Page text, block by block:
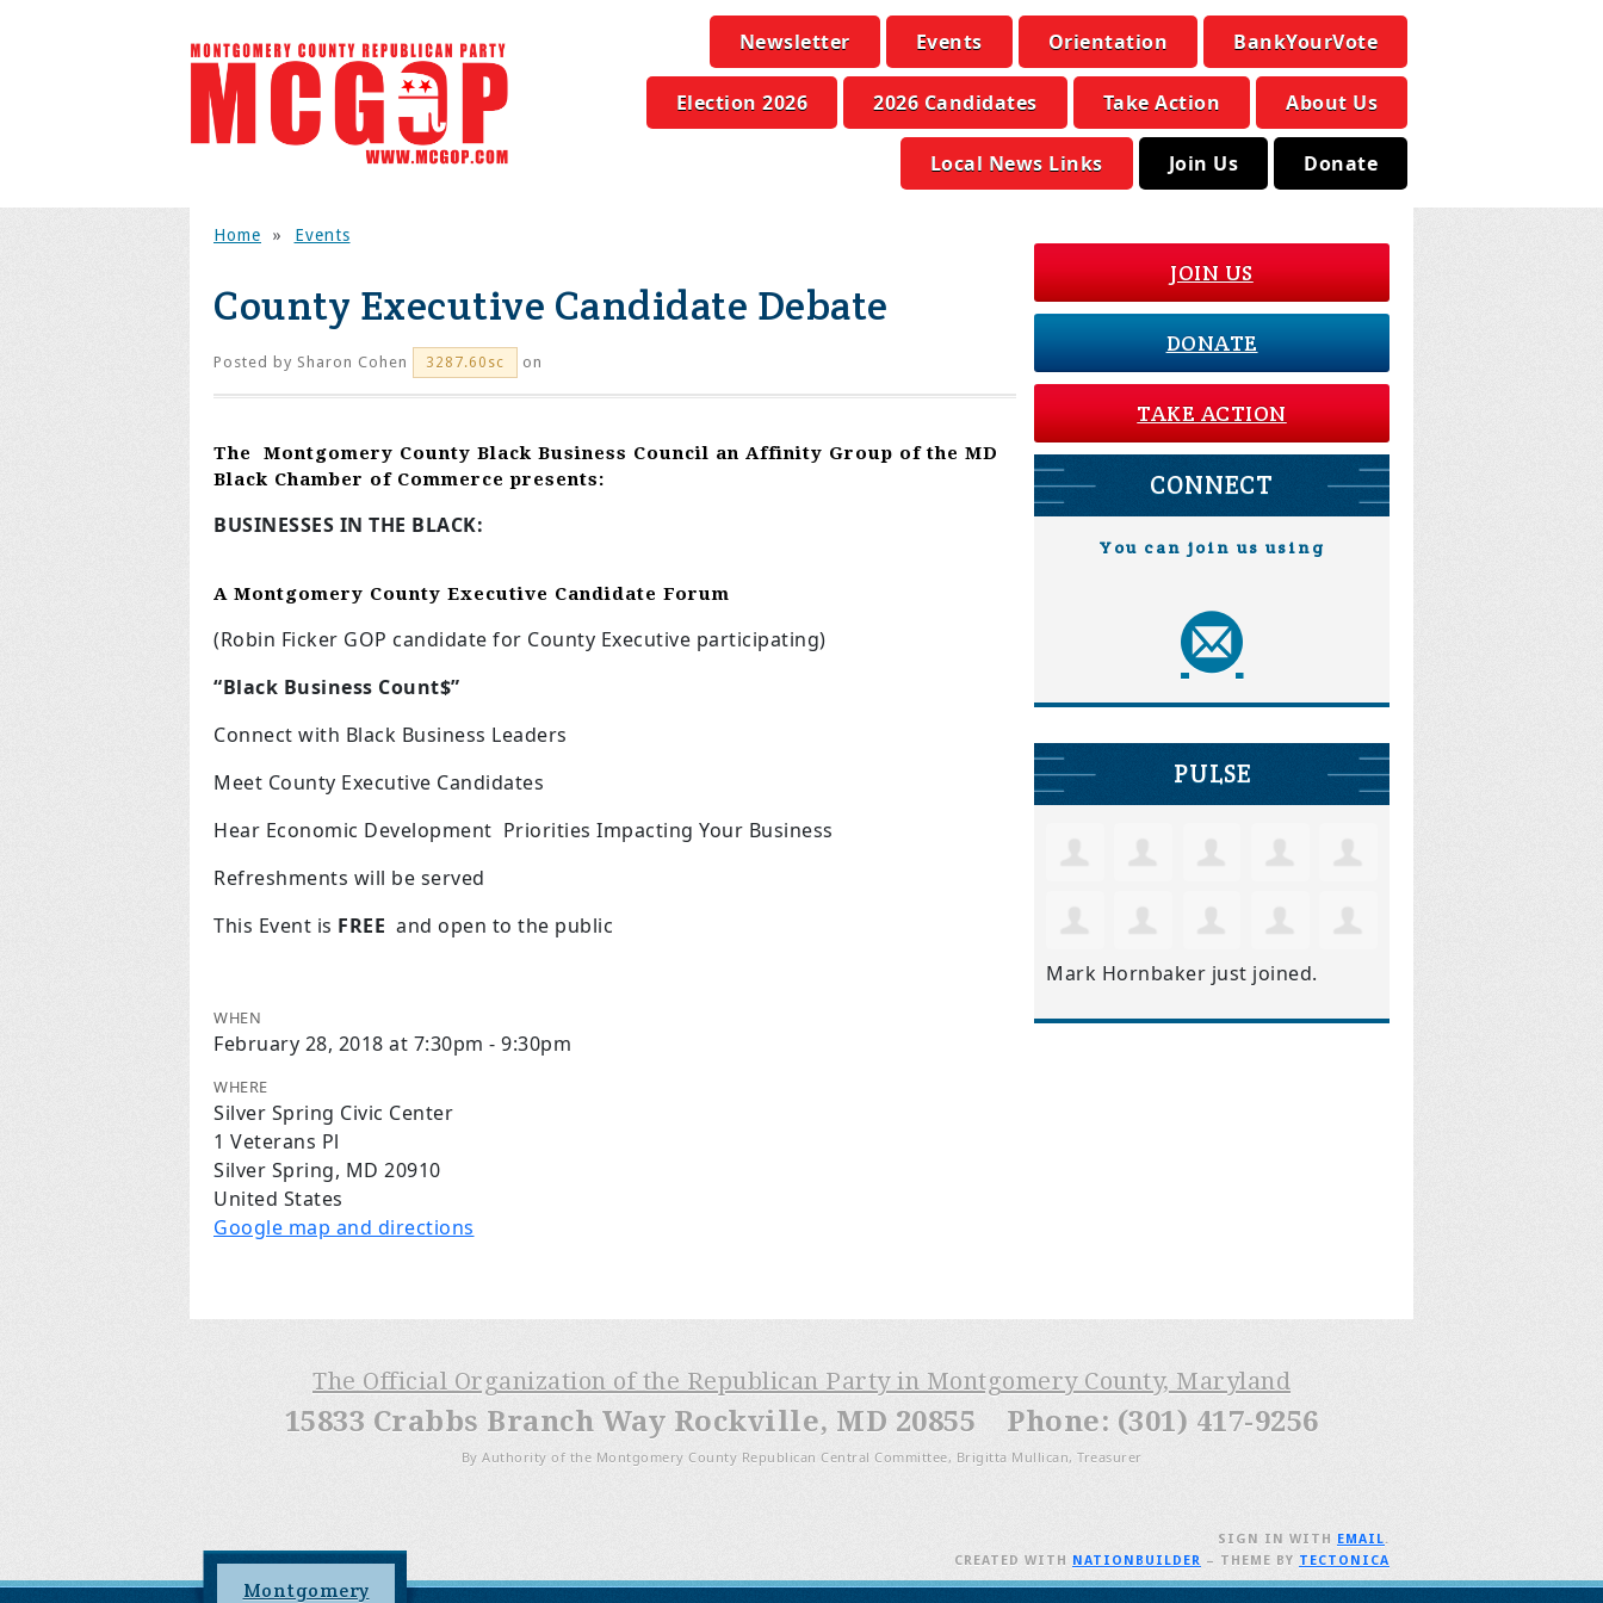
Newsletter Events Orientation BankYourVote
Election 2026 2026 Candidates Take Action About Us
Local News Links Join Us Donate
Home » Events
County Executive Candidate Debate
Posted by Sharon Cohen 3287.60sc on
The Montgomery County Black Business Council an Affinity Group of the MD
Black Chamber of Commerce presents:
BUSINESSES IN THE BLACK:
A Montgomery County Executive Candidate Forum
(Robin Ficker GOP candidate for County Executive participating)
“Black Business Count$”
Connect with Black Business Leaders
Meet County Executive Candidates
Hear Economic Development Priorities Impacting Your Business
Refreshments will be served
This Event is FREE and open to the public
WHEN
February 28, 2018 at 7:30pm - 9:30pm
WHERE
Silver Spring Civic Center
1 Veterans Pl
Silver Spring, MD 20910
United States
Google map and directions
JOIN US
DONATE
TAKE ACTION
CONNECT
You can join us using
PULSE
Mark Hornbaker just joined.
The Official Organization of the Republican Party in Montgomery County, Maryland
15833 Crabbs Branch Way Rockville, MD 20855 Phone: (301) 417-9256
By Authority of the Montgomery County Republican Central Committee, Brigitta Mullican, Treasurer
Montgomery
SIGN IN WITH EMAIL.
CREATED WITH NATIONBUILDER – THEME BY TECTONICA